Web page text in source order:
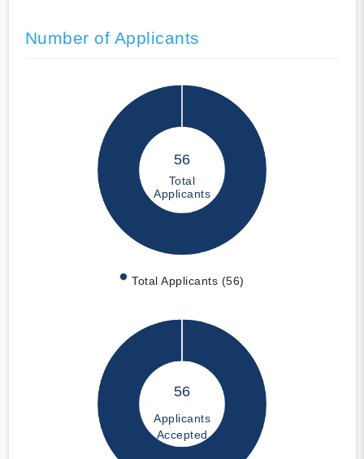
Number of Applicants
56
Total
Applicants
Total Applicants (56)
56
Applicants
Accepted